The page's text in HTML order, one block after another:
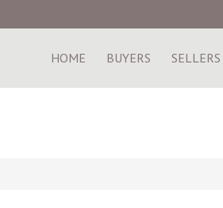
HOME BUYERS SELLERS